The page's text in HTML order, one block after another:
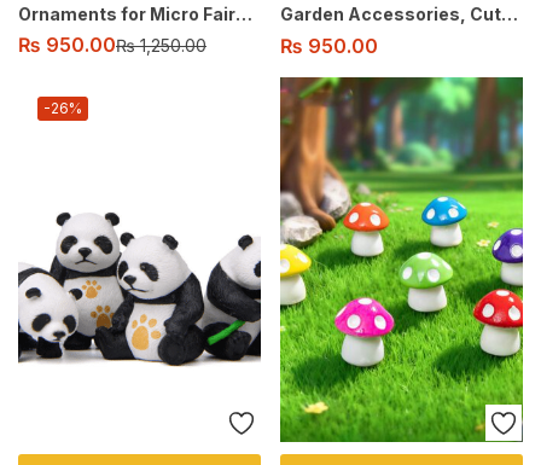
Ornaments for Micro Fairy
Garden, Landscape Decor
₨ 950.00₨1,250.00
Garden Accessories, Cute
Figurine Ornaments for
Decor
₨ 950.00
-26%